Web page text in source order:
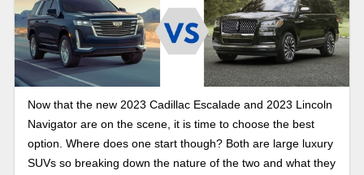
Now that the new 2023 Cadillac Escalade and 2023 Lincoln
Navigator are on the scene, it is time to choose the best
option. Where does one start though? Both are large luxury
SUVs so breaking down the nature of the two and what they